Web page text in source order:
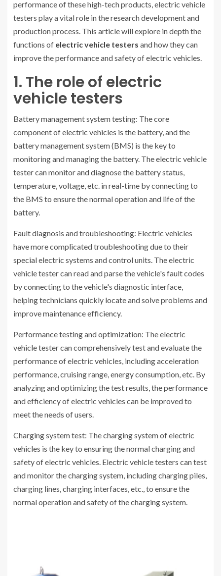
performance of these high-tech products, electric vehicle
testers play a vital role in the research development and
production process. This article will explore in depth the
functions of electric vehicle testers and how they can
improve the performance and safety of electric vehicles.
1. The role of electric
vehicle testers
Battery management system testing: The core
component of electric vehicles is the battery, and the
battery management system (BMS) is the key to
monitoring and managing the battery. The electric vehicle
tester can monitor and diagnose the battery status,
temperature, voltage, etc. in real-time by connecting to
the BMS to ensure the normal operation and life of the
battery.
Fault diagnosis and troubleshooting: Electric vehicles
have more complicated troubleshooting due to their
special electric systems and control units. The electric
vehicle tester can read and parse the vehicle's fault codes
by connecting to the vehicle's diagnostic interface,
helping technicians quickly locate and solve problems and
improve maintenance efficiency.
Performance testing and optimization: The electric
vehicle tester can comprehensively test and evaluate the
performance of electric vehicles, including acceleration
performance, cruising range, energy consumption, etc. By
analyzing and optimizing the test results, the performance
and efficiency of electric vehicles can be improved to
meet the needs of users.
Charging system test: The charging system of electric
vehicles is the key to ensuring the normal charging and
safety of electric vehicles. Electric vehicle testers can test
and monitor the charging system, including charging piles,
charging lines, charging interfaces, etc., to ensure the
normal operation and safety of the charging system.